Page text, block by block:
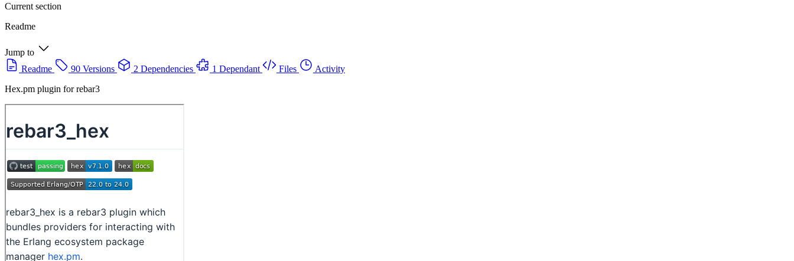
Current section
Readme
Jump to
Readme
90 Versions 2 Dependencies 1 Dependant Files
Activity
Hex.pm plugin for rebar3